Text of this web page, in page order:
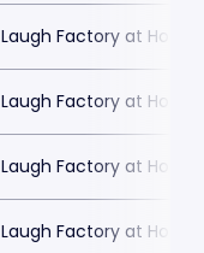
Laugh Factory at
Laugh Factory at
Laugh Factory at
Laugh Factory at